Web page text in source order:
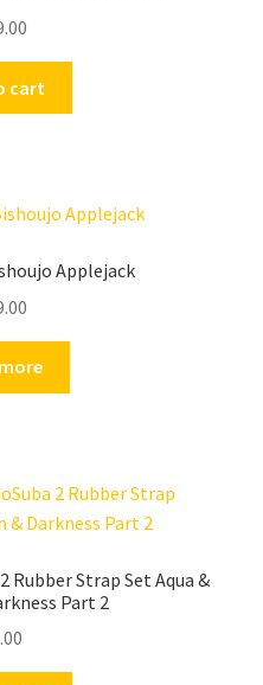
cart
Applejack
Rubber Strap Set Aqua &
Part 2